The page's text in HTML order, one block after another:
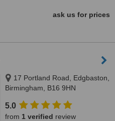
ask us for prices
17 Portland Road, Edgbaston,
Birmingham, B16 9HN
5.0
from 1 verified review